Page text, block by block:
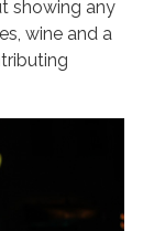
showing any
wine and a